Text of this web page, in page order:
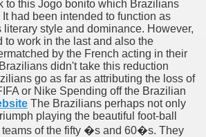
to this Jogo bonito which Brazilians
had been intended to function as
literary style and dominance. However,
to work in the last and also the
by the French acting in their
didn't take this reduction
go as far as attributing the loss of
or Nike Spending off the Brazilian
The Brazilians perhaps not only
playing the beautiful foot-ball
teams of the fifty �s and 60�s. They
4309